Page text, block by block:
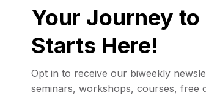
Your Journey
Starts Here!
Opt in to receive our biweekly
seminars, workshops, courses, free